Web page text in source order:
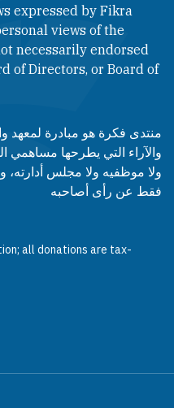
expressed by Fikra
views of the
necessarily endorsed
of Directors, or Board of
منتدى فكرة هو مبادرة لمعهد
والآراء التي يطرحها مساهمي
ولا موظفيه ولا مجلس أدارته،
فقط عن رأى أصاحبه
all donations are tax-
on X
Institute on YouTube
Institute on LinkedIn